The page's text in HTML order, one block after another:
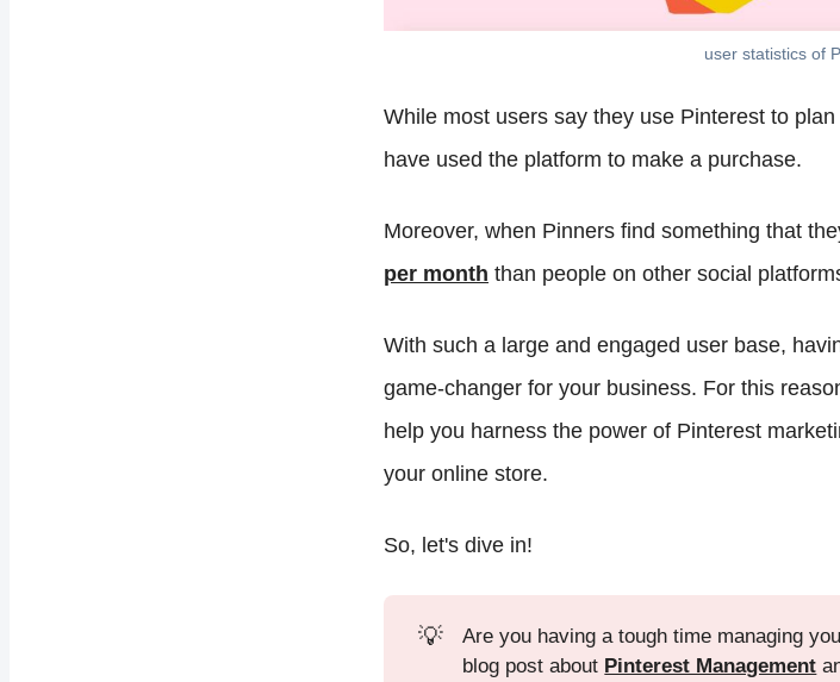
user statistics of
While most users say they use Pinterest to
have used the platform to make a purchase.
Moreover, when Pinners find something that
per month than people on other social
With such a large and engaged user base,
game-changer for your business. For this
help you harness the power of Pinterest
your online store.
So, let's dive in!
💡
Are you having a tough time managing
blog post about Pinterest Management